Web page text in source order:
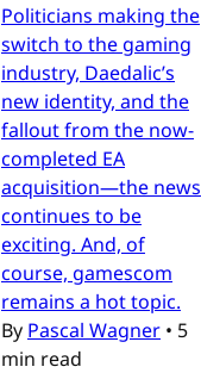
Politicians making the
switch to the gaming
industry, Daedalic’s
new identity, and the
fallout from the now-
completed EA
acquisition—the news
continues to be
exciting. And, of
course, gamescom
remains a hot topic.
By Pascal Wagner • 5
min read